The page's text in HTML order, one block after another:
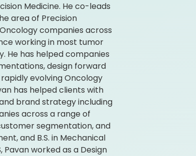
Medicine. He co-leads
area of Precision
companies across
working in most tumor
He has helped companies
design forward
evolving Oncology
has helped clients with
brand strategy including
across a range of
segmentation, and
and B.S. in Mechanical
worked as a Design